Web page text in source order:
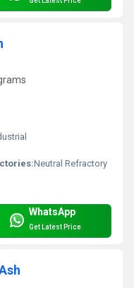
Neutral Refractory
WhatsApp
Get Latest Price